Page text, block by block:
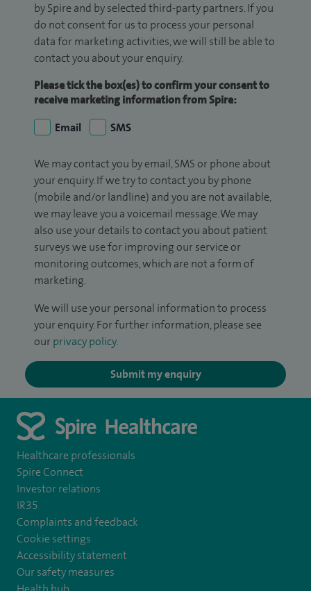
by Spire and by selected third-party partners. If you
do not consent for us to process your personal
data for marketing activities, we will still be able to
contact you about your enquiry.
Please tick the box(es) to confirm your consent to
receive marketing information from Spire:
Email
SMS
We may contact you by email, SMS or phone about
your enquiry. If we try to contact you by phone
(mobile and/or landline) and you are not available,
we may leave you a voicemail message. We may
also use your details to contact you about patient
surveys we use for improving our service or
monitoring outcomes, which are not a form of
marketing.
We will use your personal information to process
your enquiry. For further information, please see
our privacy policy.
Submit my enquiry
Healthcare professionals
Spire Connect
Investor relations
IR35
Complaints and feedback
Cookie settings
Accessibility statement
Our safety measures